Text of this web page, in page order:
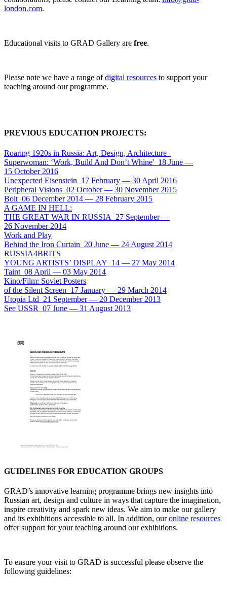
london.com.
Educational visits to GRAD Gallery are free.
Please note we have a range ofdigital resources to support your
teaching around our programme.
PREVIOUS EDUCATION PROJECTS:
Roaring 1920s in Russia: Art, Design, Architecture
Superwoman: ‘Work, Build And Don’t Whine' 18 June —
15 October 2016
Unexpected Eisenstein 17 February — 30 April 2016
Peripheral Visions 02 October— 30 November 2015
Bolt 06 December 2014 — 28 February 2015
A GAME IN HELL:
THE GREAT WAR IN RUSSIA
27 September—
26 November 2014
Work and Play
Behind the Iron Curtain 20 June — 24 August 2014
RUSSIA4BRITS
YOUNG ARTISTS’ DISPLAY 14 — 27 May 2014
Taint 08 April — 03 May 2014
Kino/Film: Soviet Posters
of the Silent Screen 17 January — 29 March 2014
Utopia Ltd 21 September— 20 December 2013
See USSR 07 June — 31 August 2013
GUIDELINES FOR EDUCATION GROUPS
GRAD’s innovative learning programme brings new insights into
Russian art, design and culture in ways that capture the imagination,
inspire creativity and spark new ideas. We aim to make our gallery
and its exhibitions accessible to all. In addition, ouronline resources
offer support for your teaching around our exhibitions.
To ensure your visit to GRAD is successful please observe the
following guidelines: